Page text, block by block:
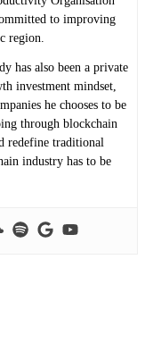
to improving
region.
has also been a private
investment mindset,
he chooses to be
through blockchain
redefine traditional
industry has to be